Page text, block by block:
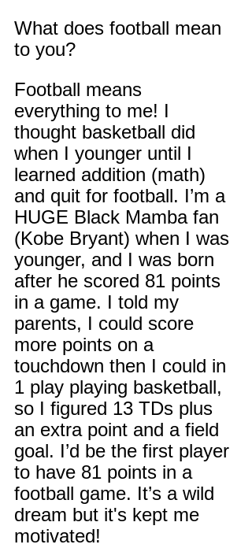
What does football mean
to you?
Football means
everything to me! I
thought basketball did
when I younger until I
learned addition (math)
and quit for football. I’m a
HUGE Black Mamba fan
(Kobe Bryant) when I was
younger, and I was born
after he scored 81 points
in a game. I told my
parents, I could score
more points on a
touchdown then I could in
1 play playing basketball,
so I figured 13 TDs plus
an extra point and a field
goal. I’d be the first player
to have 81 points in a
football game. It’s a wild
dream but it's kept me
motivated!